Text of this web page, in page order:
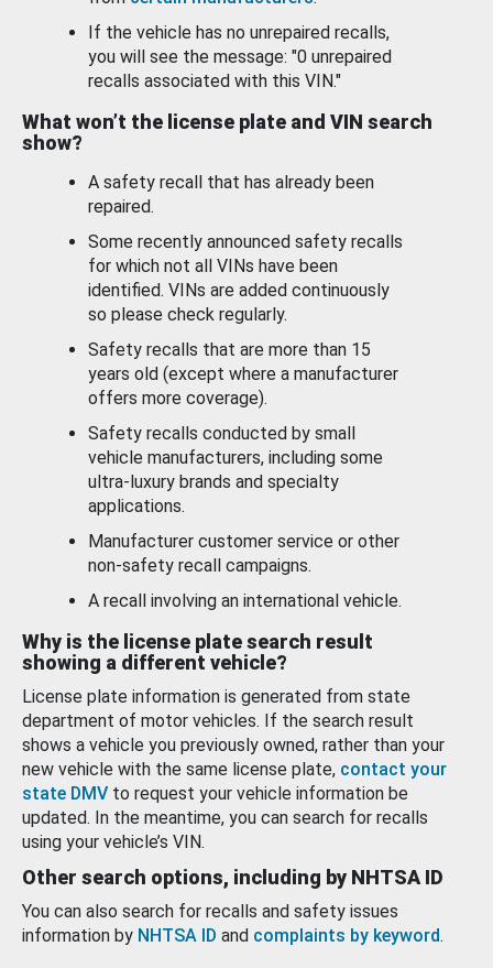
If the vehicle has no unrepaired recalls,
you will see the message: "0 unrepaired
recalls associated with this VIN."
What won’t the license plate and VIN search
show?
A safety recall that has already been
repaired.
Some recently announced safety recalls
for which not all VINs have been
identified. VINs are added continuously
so please check regularly.
Safety recalls that are more than 15
years old (except where a manufacturer
offers more coverage).
Safety recalls conducted by small
vehicle manufacturers, including some
ultra-luxury brands and specialty
applications.
Manufacturer customer service or other
non-safety recall campaigns.
A recall involving an international vehicle.
Why is the license plate search result
showing a different vehicle?
License plate information is generated from state
department of motor vehicles. If the search result
shows a vehicle you previously owned, rather than your
new vehicle with the same license plate, contact your
state DMV to request your vehicle information be
updated. In the meantime, you can search for recalls
using your vehicle’s VIN.
Other search options, including by NHTSA ID
You can also search for recalls and safety issues
information by NHTSA ID and complaints by keyword.